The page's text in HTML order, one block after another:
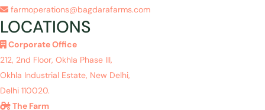
farmoperations@bagdarafarms.com
LOCATIONS
Corporate Office
212, 2nd Floor, Okhla Phase III,
Okhla Industrial Estate, New Delhi,
Delhi 110020.
The Farm